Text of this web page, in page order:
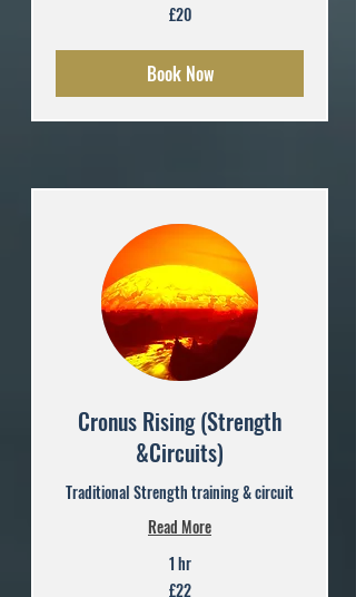
£20
Book Now
Cronus Rising (Strength
&Circuits)
Traditional Strength training & circuit
Read More
1 hr
£22